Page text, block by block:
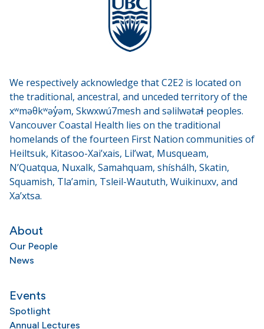
We respectively acknowledge that C2E2 is located on
the traditional, ancestral, and unceded territory of the
xʷməθkʷəy̓əm, Skwxwú7mesh and səlilwətaɬ peoples.
Vancouver Coastal Health lies on the traditional
homelands of the fourteen First Nation communities of
Heiltsuk, Kitasoo-Xai’xais, Lil’wat, Musqueam,
N’Quatqua, Nuxalk, Samahquam, shíshálh, Skatin,
Squamish, Tla’amin, Tsleil-Waututh, Wuikinuxv, and
Xa’xtsa.
About
Our People
News
Events
Spotlight
Annual Lectures